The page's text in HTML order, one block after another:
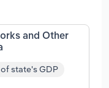
and Other
of state's GDP